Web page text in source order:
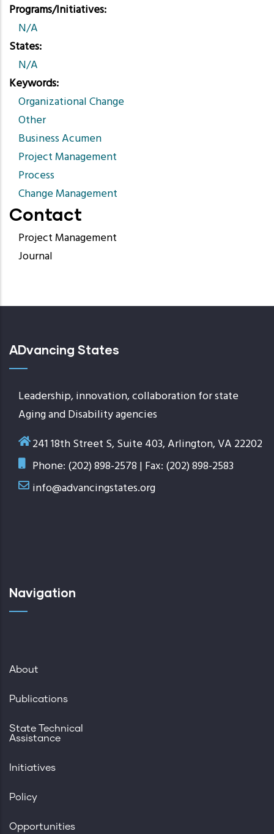
Programs/Initiatives
N/A
States
N/A
Keywords
Organizational Change
Other
Business Acumen
Project Management
Process
Change Management
Contact
Project Management
Journal
ADvancing States
Leadership, innovation, collaboration for state
Aging and Disability agencies
241 18th Street S, Suite 403, Arlington, VA 22202
Phone: (202) 898-2578 | Fax: (202) 898-2583
info@advancingstates.org
Navigation
About
Publications
State Technical
Assistance
Initiatives
Policy
Opportunities